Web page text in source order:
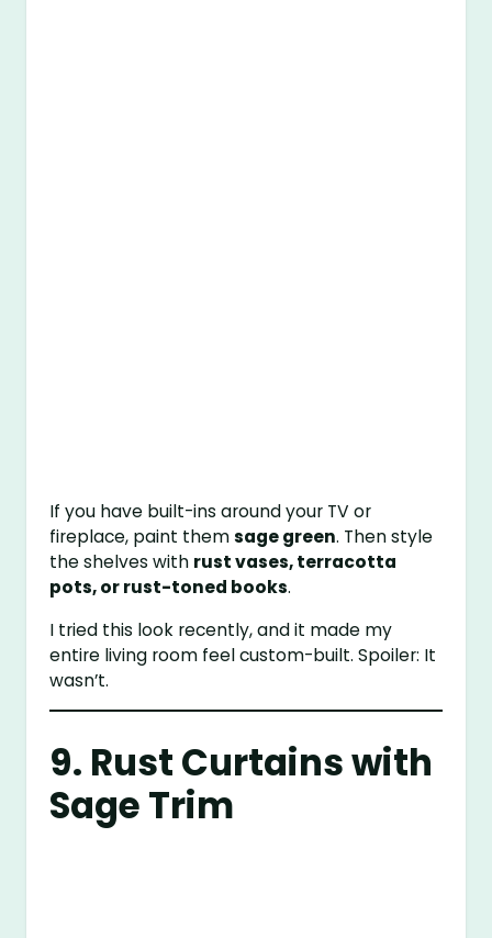
If you have built-ins around your TV or
fireplace, paint themsage green. Then style
the shelves with rust vases, terracotta
pots, or rust-toned books.
I tried this look recently, and it made my
entire living room feel custom-built. Spoiler: It
wasn’t.
9. Rust Curtains with
Sage Trim